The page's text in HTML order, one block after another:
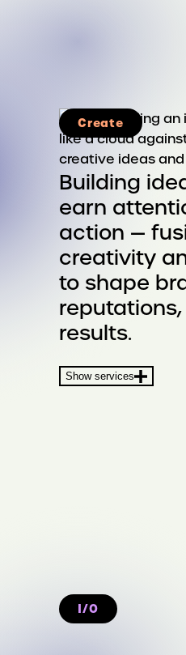
Advisory
Corporate
Public Affairs,
Sustainability
Leadership &
Change
Crisis & Issues
Transactions
Create
Building
earn
action —
creativity
to shape
results.
Show services
Create
I/O